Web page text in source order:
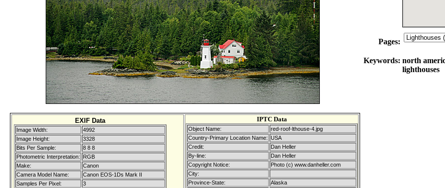
EXIF Data
Image Width:
4992
Image Height:
3328
Bits Per Sample:
8 8 8
Photometric Interpretation:
RGB
Make:
Canon
Camera Model Name:
Canon EOS-1Ds Mark II
Samples Per Pixel:
3
IPTC Data
Object Name:
red-roof-lthouse-4.jpg
Country-Primary Location Name: USA
Credit:
Dan Heller
By-line:
Dan Heller
Copyright Notice:
Photo (c) www.danheller.com
City:
Province-State:
Alaska
Pages:
Keywords: north
lighthouses